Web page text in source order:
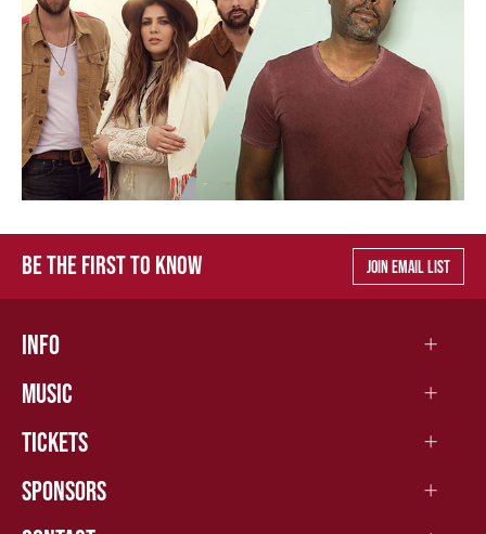
BE THE FIRST TO KNOW JOIN EMAIL LIST
INFO
MUSIC
TICKETS
SPONSORS